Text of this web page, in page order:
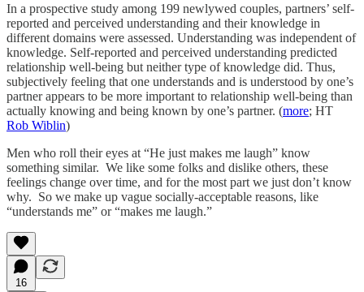
In a prospective study among 199 newlywed couples, partners’ self-
reported and perceived understanding and their knowledge in
different domains were assessed. Understanding was independent of
knowledge. Self-reported and perceived understanding predicted
relationship well-being but neither type of knowledge did. Thus,
subjectively feeling that one understands and is understood by one’s
partner appears to be more important to relationship well-being than
actually knowing and being known by one’s partner. (more; HT
Rob Wiblin)
Men who roll their eyes at “He just makes me laugh” know
something similar. We like some folks and dislike others, these
feelings change over time, and for the most part we just don’t know
why. So we make up vague socially-acceptable reasons, like
“understands me” or “makes me laugh.”
16